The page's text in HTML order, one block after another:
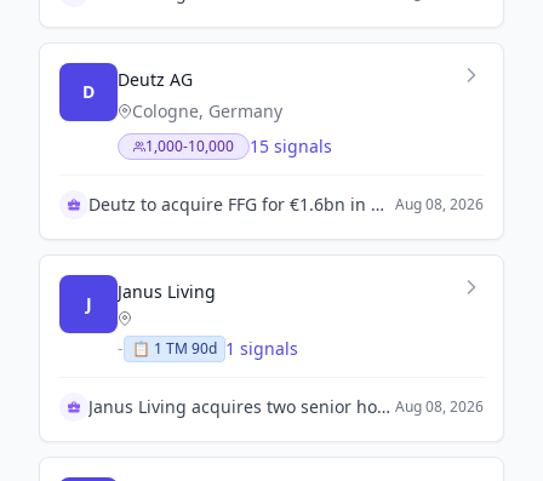
D
Deutz AG
Cologne, Germany
1,000-10,000 15 signals
Deutz to acquire FFG for €1.6bn in major deal Aug 08, 2026
J
Janus Living
- 📋 1 TM 90d 1 signals
Janus Living acquires two senior housing communities Aug 08, 2026